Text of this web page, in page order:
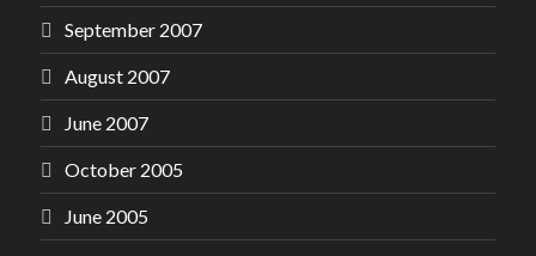
September 2007
August 2007
June 2007
October 2005
June 2005